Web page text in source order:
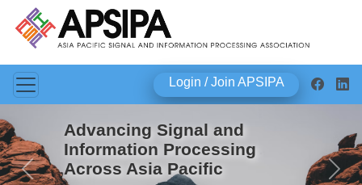
Login / Join APSIPA
Advancing Signal and
Information Processing
Across Asia Pacific
Previous Next